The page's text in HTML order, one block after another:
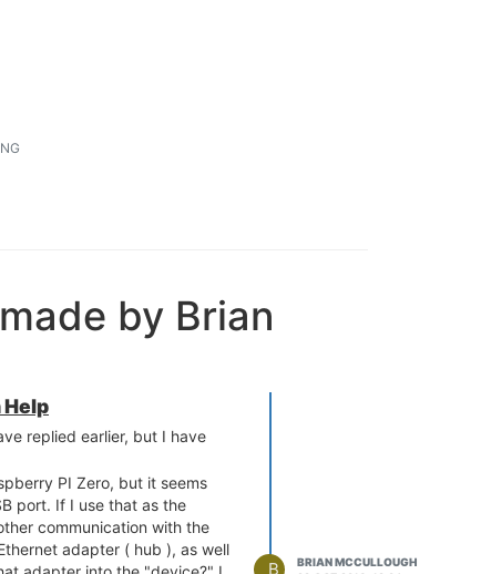
by Brian
Help
replied earlier, but I have
PI Zero, but it seems
port. If I use that as the
communication with the
adapter ( hub ), as well
B
BRIAN MCCULLOUGH